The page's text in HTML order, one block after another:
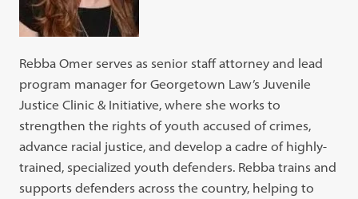
Rebba Omer serves as senior staff attorney and lead
program manager for Georgetown Law’s Juvenile
Justice Clinic & Initiative, where she works to
strengthen the rights of youth accused of crimes,
advance racial justice, and develop a cadre of highly-
trained, specialized youth defenders. Rebba trains and
supports defenders across the country, helping to